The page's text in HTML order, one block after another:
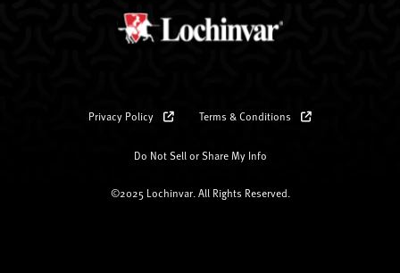
Privacy Policy Terms & Conditions
Do Not Sell or Share My Info
©2025 Lochinvar. All Rights Reserved.